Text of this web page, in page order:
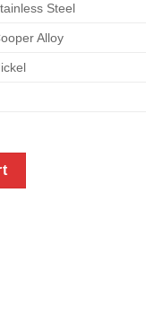
Steel
Alloy